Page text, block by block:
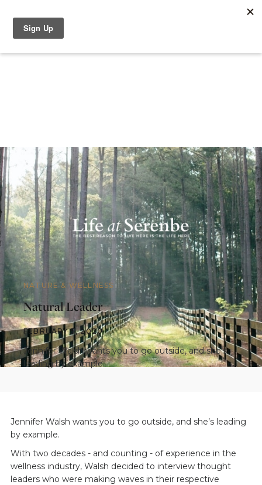
NATURE & WELLNESS
Natural Leader
FEBRUARY 5, 2020
Jennifer Walsh wants you to go outside, and she’s
leading by example.
Jennifer Walsh wants you to go outside, and she’s leading
by example.
With two decades - and counting - of experience in the
wellness industry, Walsh decided to interview thought
leaders who were making waves in their respective